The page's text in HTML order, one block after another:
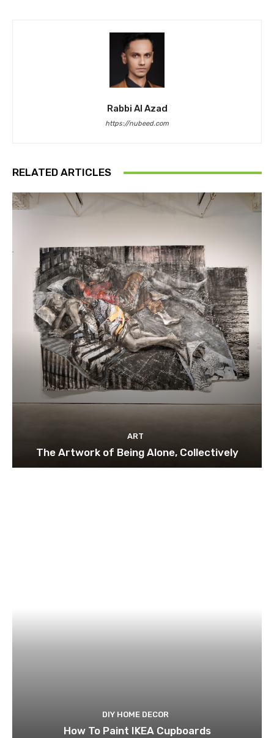
Rabbi Al Azad
https://nubeed.com
RELATED ARTICLES
ART
The Artwork of Being Alone, Collectively
DIY HOME DECOR
How To Paint IKEA Cupboards